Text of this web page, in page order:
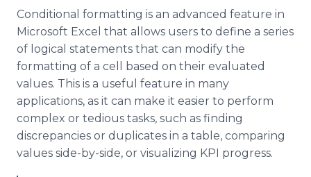
Conditional formatting is an advanced feature in
Microsoft Excel that allows users to define a series
of logical statements that can modify the
formatting of a cell based on their evaluated
values. This is a useful feature in many
applications, as it can make it easier to perform
complex or tedious tasks, such as finding
discrepancies or duplicates in a table, comparing
values side-by-side, or visualizing KPI progress.